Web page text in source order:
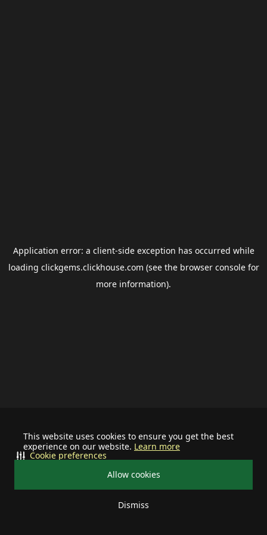
This website uses cookies to ensure you get the best
experience on our website. Learn more
Allow cookies
Dismiss
Cookie preferences
Application error: a client-side exception has occurred while
loading clickgems.clickhouse.com (see the browser consolefor
more information).